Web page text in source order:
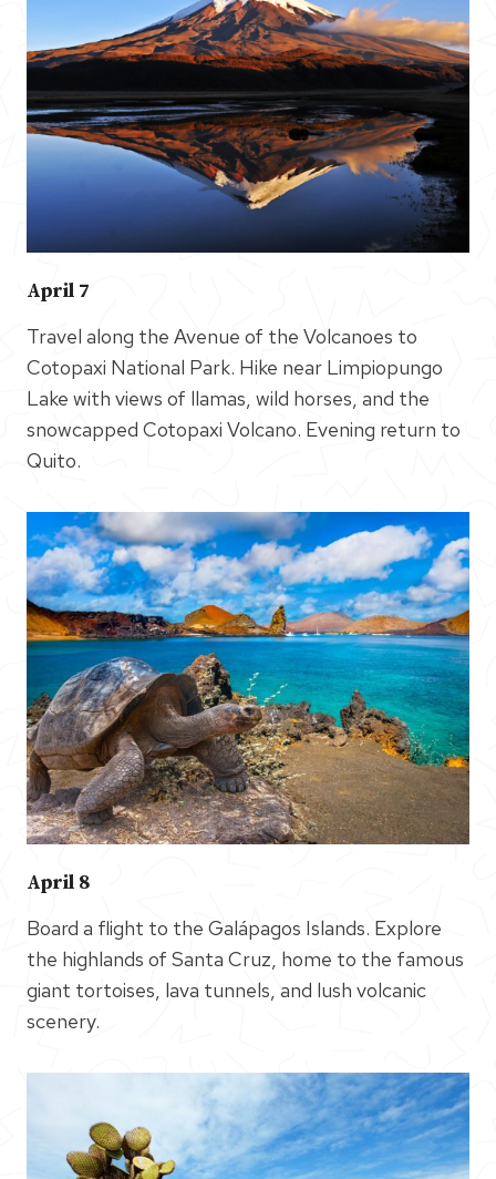
April 7
Travel along the Avenue of the Volcanoes to
Cotopaxi National Park. Hike near Limpiopungo
Lake with views of llamas, wild horses, and the
snowcapped Cotopaxi Volcano. Evening return to
Quito.
April 8
Board a flight to the Galápagos Islands. Explore
the highlands of Santa Cruz, home to the famous
giant tortoises, lava tunnels, and lush volcanic
scenery.